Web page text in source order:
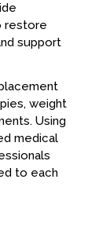
restore
support
weight
Using
medical
to each